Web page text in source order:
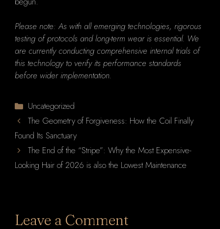
Please note: As with all emerging technologies, rigorous
testing of protocols and long-term wear is essential. We
are currently conducting comprehensive internal trials of
this technology to verify its performance standards
before wider implementation.
Categories
Uncategorized
The Geometry of Forgiveness: How the Coil Finally
Found Its Sanctuary
The End of the “Stripe”: Why the Most Expensive-
Looking Hair of 2026 is also the Lowest Maintenance
Leave a Comment